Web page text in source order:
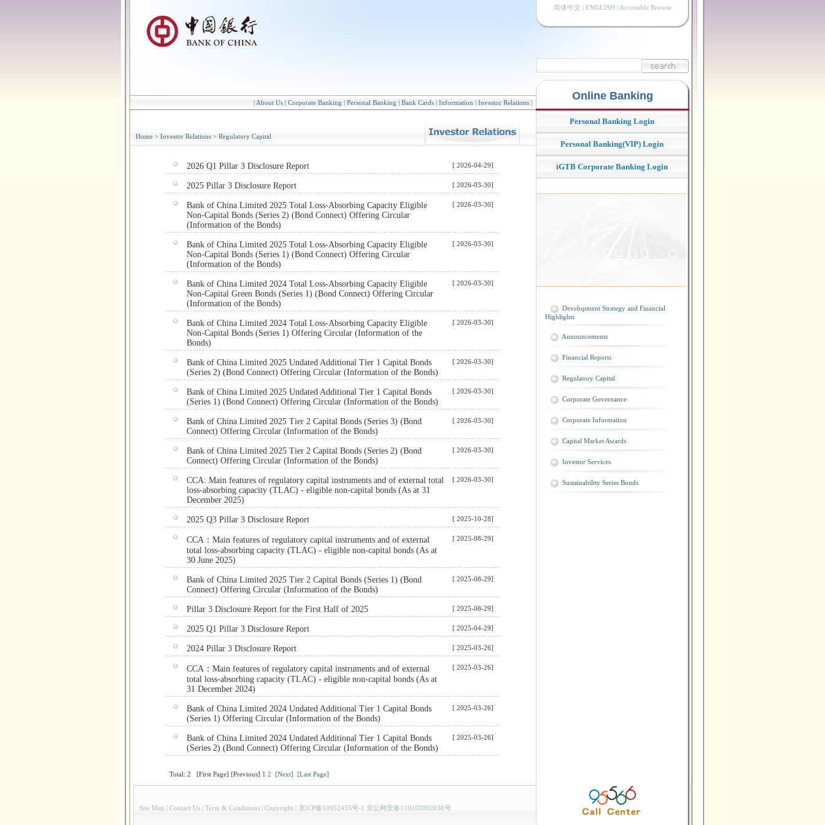
| About Us | Corporate Banking | Personal Banking | Bank Cards | Information | Investor Relations |
简体中文 | ENGLISH | Accessible Browse
Online Banking
Home > Investor Relations > Regulatory Capital
2026 Q1 Pillar 3 Disclosure Report [ 2026-04-29]
2025 Pillar 3 Disclosure Report [ 2026-03-30]
Bank of China Limited 2025 Total Loss-Absorbing Capacity Eligible
Non-Capital Bonds (Series 2) (Bond Connect) Offering Circular
(Information of the Bonds)
[ 2026-03-30]
Bank of China Limited 2025 Total Loss-Absorbing Capacity Eligible
Non-Capital Bonds (Series 1) (Bond Connect) Offering Circular
(Information of the Bonds)
[ 2026-03-30]
Bank of China Limited 2024 Total Loss-Absorbing Capacity Eligible
Non-Capital Green Bonds (Series 1) (Bond Connect) Offering Circular
(Information of the Bonds)
[ 2026-03-30]
Bank of China Limited 2024 Total Loss-Absorbing Capacity Eligible
Non-Capital Bonds (Series 1) Offering Circular (Information of the
Bonds)
[ 2026-03-30]
Bank of China Limited 2025 Undated Additional Tier 1 Capital Bonds
(Series 2) (Bond Connect) Offering Circular (Information of the Bonds)
[ 2026-03-30]
Bank of China Limited 2025 Undated Additional Tier 1 Capital Bonds
(Series 1) (Bond Connect) Offering Circular (Information of the Bonds)
[ 2026-03-30]
Bank of China Limited 2025 Tier 2 Capital Bonds (Series 3) (Bond
Connect) Offering Circular (Information of the Bonds)
[ 2026-03-30]
Bank of China Limited 2025 Tier 2 Capital Bonds (Series 2) (Bond
Connect) Offering Circular (Information of the Bonds)
[ 2026-03-30]
CCA: Main features of regulatory capital instruments and of external total
loss-absorbing capacity (TLAC) - eligible non-capital bonds (As at 31
December 2025)
[ 2026-03-30]
2025 Q3 Pillar 3 Disclosure Report [ 2025-10-28]
CCA：Main features of regulatory capital instruments and of external
total loss-absorbing capacity (TLAC) - eligible non-capital bonds (As at
30 June 2025)
[ 2025-08-29]
Bank of China Limited 2025 Tier 2 Capital Bonds (Series 1) (Bond
Connect) Offering Circular (Information of the Bonds)
[ 2025-08-29]
Pillar 3 Disclosure Report for the First Half of 2025 [ 2025-08-29]
2025 Q1 Pillar 3 Disclosure Report [ 2025-04-29]
2024 Pillar 3 Disclosure Report [ 2025-03-26]
CCA：Main features of regulatory capital instruments and of external
total loss-absorbing capacity (TLAC) - eligible non-capital bonds (As at
31 December 2024)
[ 2025-03-26]
Bank of China Limited 2024 Undated Additional Tier 1 Capital Bonds
(Series 1) Offering Circular (Information of the Bonds)
[ 2025-03-26]
Bank of China Limited 2024 Undated Additional Tier 1 Capital Bonds
(Series 2) (Bond Connect) Offering Circular (Information of the Bonds)
[ 2025-03-26]
Total: 2 [First Page] [Previous] 1 2 [Next] [Last Page]
Personal Banking Login
Personal Banking(VIP) Login
iGTB Corporate Banking Login
Development Strategy and Financial
Highlights
Announcements
Financial Reports
Regulatory Capital
Corporate Governance
Corporate Information
Capital Market Awards
Investor Services
Sustainability Series Bonds
Site Map | Contact Us | Term & Conditions | Copyright | 京ICP备10052455号-1 京公网安备110102002036号